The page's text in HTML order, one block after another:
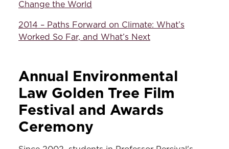
Change the World
2014 – Paths Forward on Climate: What’s
Worked So Far, and What’s Next
Annual Environmental
Law Golden Tree Film
Festival and Awards
Ceremony